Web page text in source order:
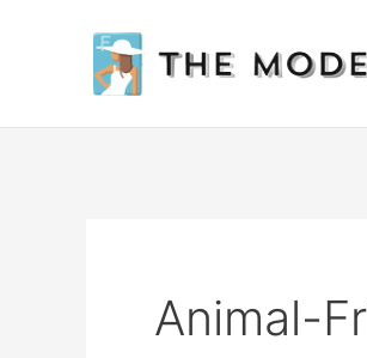
Animal-